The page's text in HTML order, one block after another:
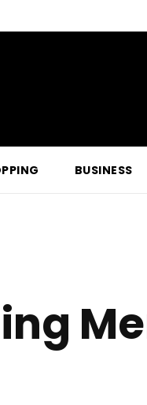
BUSINESS